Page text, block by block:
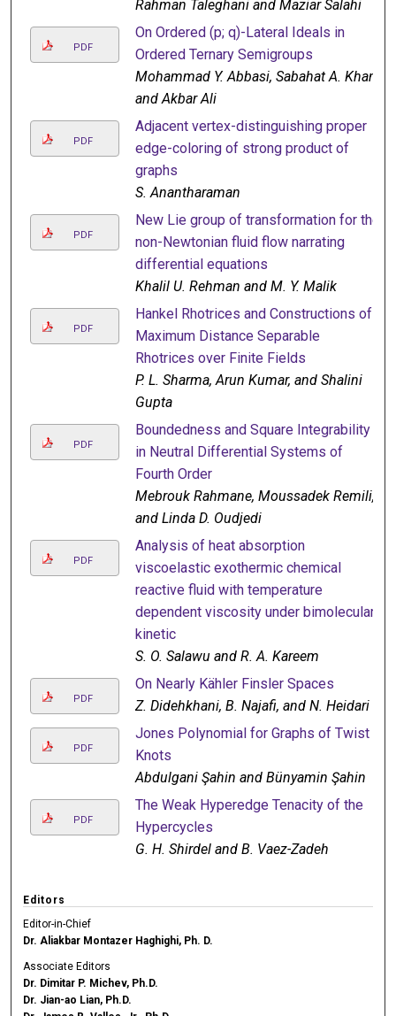
Rahman Taleghani and Maziar Salahi
PDF
On Ordered (p; q)-Lateral Ideals in
Ordered Ternary Semigroups
Mohammad Y. Abbasi, Sabahat A. Khan,
and Akbar Ali
PDF
Adjacent vertex-distinguishing proper
edge-coloring of strong product of
graphs
S. Anantharaman
PDF
New Lie group of transformation for the
non-Newtonian fluid flow narrating
differential equations
Khalil U. Rehman and M. Y. Malik
PDF
Hankel Rhotrices and Constructions of
Maximum Distance Separable
Rhotrices over Finite Fields
P. L. Sharma, Arun Kumar, and Shalini
Gupta
PDF
Boundedness and Square Integrability
in Neutral Differential Systems of
Fourth Order
Mebrouk Rahmane, Moussadek Remili,
and Linda D. Oudjedi
PDF
Analysis of heat absorption
viscoelastic exothermic chemical
reactive fluid with temperature
dependent viscosity under bimolecular
kinetic
S. O. Salawu and R. A. Kareem
PDF
On Nearly Kähler Finsler Spaces
Z. Didehkhani, B. Najafi, and N. Heidari
PDF
Jones Polynomial for Graphs of Twist
Knots
Abdulgani Şahin and Bünyamin Şahin
PDF
The Weak Hyperedge Tenacity of the
Hypercycles
G. H. Shirdel and B. Vaez-Zadeh
Editors
Editor-in-Chief
Dr. Aliakbar Montazer Haghighi, Ph. D.
Associate Editors
Dr. Dimitar P. Michev, Ph.D.
Dr. Jian-ao Lian, Ph.D.